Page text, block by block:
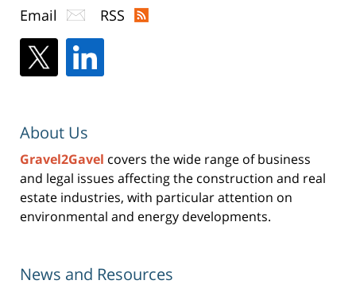
Email RSS
About Us
Gravel2Gavel covers the wide range of business
and legal issues affecting the construction and real
estate industries, with particular attention on
environmental and energy developments.
News and Resources